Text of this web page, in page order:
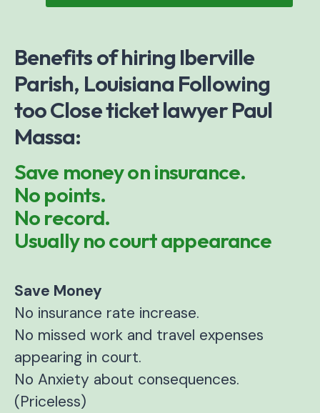
Benefits of hiring Iberville
Parish, Louisiana Following
too Close ticket lawyer Paul
Massa:
Save money on insurance.
No points.
No record.
Usually no court appearance
Save Money
No insurance rate increase.
No missed work and travel expenses
appearing in court.
No Anxiety about consequences.
(Priceless)